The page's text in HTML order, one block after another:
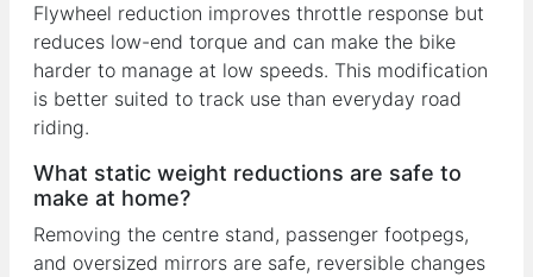
Flywheel reduction improves throttle response but
reduces low-end torque and can make the bike
harder to manage at low speeds. This modification
is better suited to track use than everyday road
riding.
What static weight reductions are safe to
make at home?
Removing the centre stand, passenger footpegs,
and oversized mirrors are safe, reversible changes